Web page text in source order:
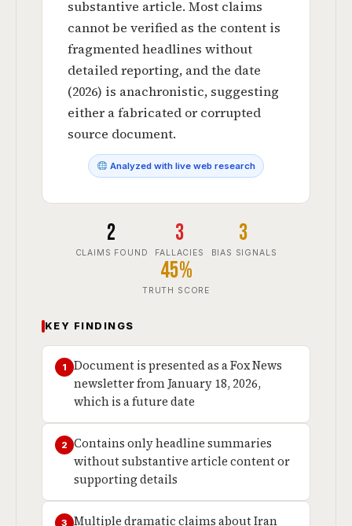
substantive article. Most claims
cannot be verified as the content is
fragmented headlines without
detailed reporting, and the date
(2026) is anachronistic, suggesting
either a fabricated or corrupted
source document.
Analyzed with live web research
2
CLAIMS FOUND
3
FALLACIES
3
BIAS SIGNALS
45%
TRUTH SCORE
KEY FINDINGS
1
Document is presented as a Fox News
newsletter from January 18, 2026,
which is a future date
2
Contains only headline summaries
without substantive article content or
supporting details
3 Multiple dramatic claims about Iran